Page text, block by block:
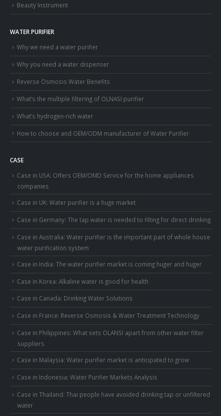
Beauty Instrument
WATER PURIFIER
Why we need a water purifier
Why you need a water dispenser
Reverse Osmosis Water Benefits
What’s the multiple filtering of OLNASI purifier
What’s hydrogen-rich water
How to choose and OEM/ODM manufacturer of Water Purifier
CASE
Case in USA: Offers OEM/OMD Service for the home appliances
companies
Case in UK: Water purifier is a huge market
Case in Germany: The tap water is needed to filting for direct drinking
Case in Australia: Water purifier is the important part of whole house
water purification system
Case in India: The water purifier market is coming huger and huger
Case in Korea: Alkaline water is good for health
Case in Canada: Drinking Water Solutions
Case in France: Reverse Osmosis & Water Treatment Technology
Case in Philippines: What sets OLANSI apart from other water filter
suppliers
Case in Malaysia: Water purifier market is anticipated to grow
Case in Indonesia: Water Purifier Markets Analysis
Case in Thailand: Thai people have avoided drinking tap or unfiltered
water